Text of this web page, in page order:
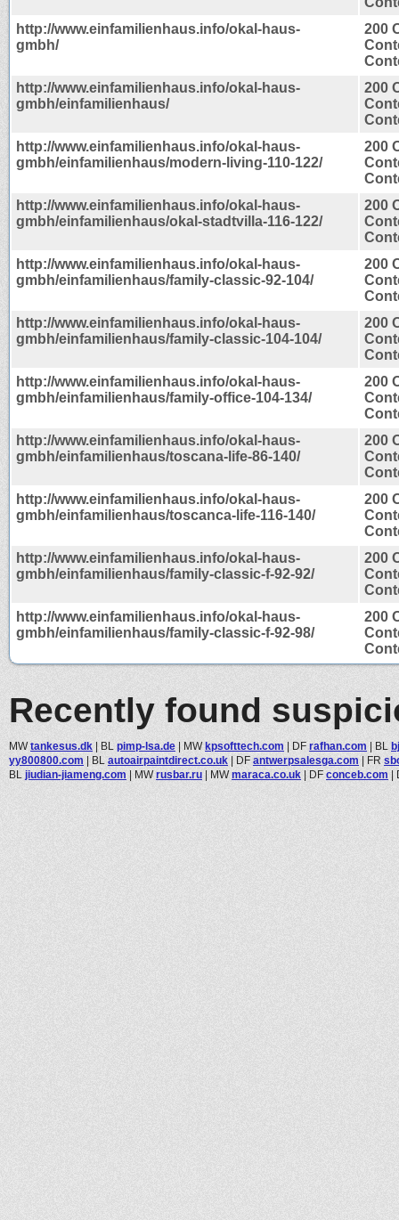
http://www.einfamilienhaus.info/okal-haus-
gmbh/
200
http://www.einfamilienhaus.info/okal-haus-
gmbh/einfamilienhaus/
200
http://www.einfamilienhaus.info/okal-haus-
gmbh/einfamilienhaus/modern-living-110-122/
200
http://www.einfamilienhaus.info/okal-haus-
gmbh/einfamilienhaus/okal-stadtvilla-116-122/
200
http://www.einfamilienhaus.info/okal-haus-
gmbh/einfamilienhaus/family-classic-92-104/
200
http://www.einfamilienhaus.info/okal-haus-
gmbh/einfamilienhaus/family-classic-104-104/
200
http://www.einfamilienhaus.info/okal-haus-
gmbh/einfamilienhaus/family-office-104-134/
200
http://www.einfamilienhaus.info/okal-haus-
gmbh/einfamilienhaus/toscana-life-86-140/
200
http://www.einfamilienhaus.info/okal-haus-
gmbh/einfamilienhaus/toscanca-life-116-140/
200
http://www.einfamilienhaus.info/okal-haus-
gmbh/einfamilienhaus/family-classic-f-92-92/
200
http://www.einfamilienhaus.info/okal-haus-
gmbh/einfamilienhaus/family-classic-f-92-98/
200
Recently found
MWtankesus.dk | BL pimp-lsa.de | MWkpsofttech.com | DF rafhan.com | BL
yy800800.com | BL autoairpaintdirect.co.uk | DF antwerpsalesga.com | FR
BL jiudian-jiameng.com | MWrusbar.ru | MWmaraca.co.uk | DF conceb.com |